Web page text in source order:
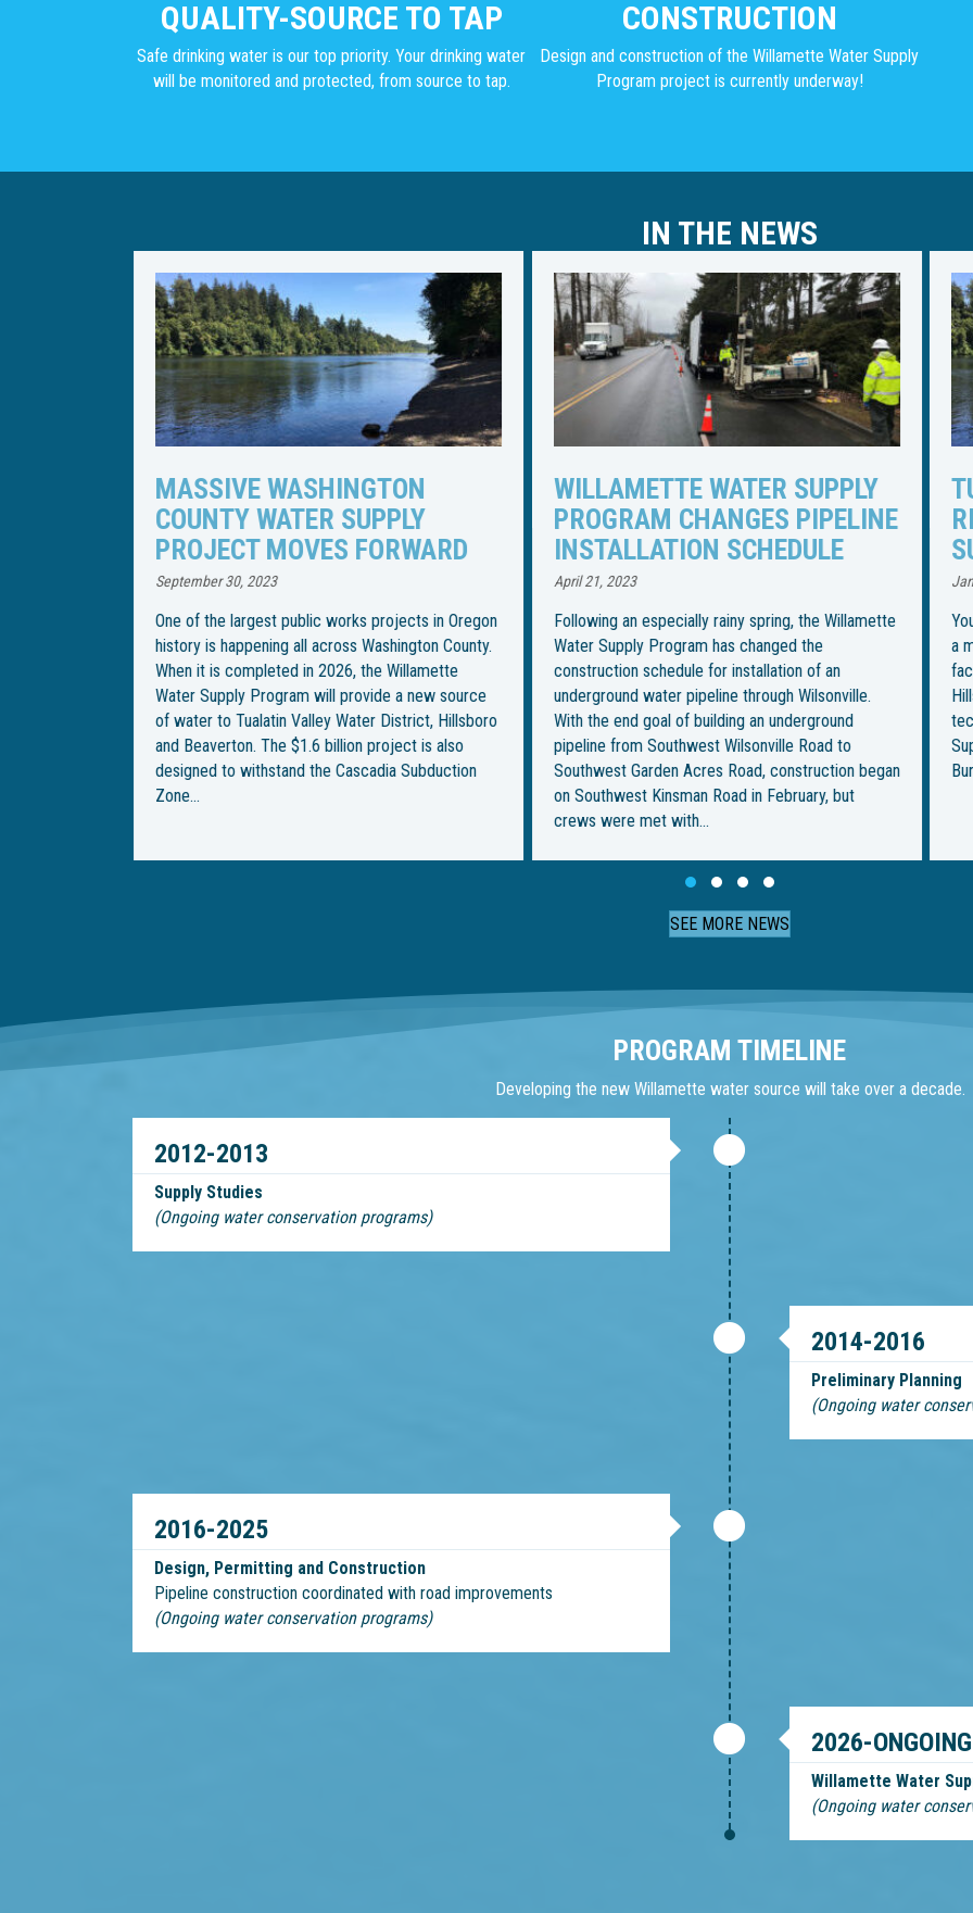
QUALITY-SOURCE TO TAP
Safe drinking water is our top priority. Your drinking water
will be monitored and protected, from source to tap.
CONSTRUCTION
Design and construction of the Willamette Water Supply
Program project is currently underway!
IN THE NEWS
WILLAMETTE WATER SUPPLY
PROGRAM CHANGES PIPELINE
INSTALLATION SCHEDULE
April 21, 2023
Following an especially rainy spring, the Willamette
Water Supply Program has changed the
construction schedule for installation of an
underground water pipeline through Wilsonville.
With the end goal of building an underground
pipeline from Southwest Wilsonville Road to
Southwest Garden Acres Road, construction began
on Southwest Kinsman Road in February, but
TUNNELING UNDER TUALATIN
RIVER TO BEGIN FOR WATER
SUPPLY PIPELINE
January 27, 2023
You could call it the most “boring” part of installing
a more than 30-mile water pipeline from an intake
facility in Wilsonville to its final destination in
Hillsboro. But it’s also the most ambitious — and
technically challenging — for the Willamette Water
Supply Program. This week, crews from Ward &
Burke Tunneling Ltd. are…
SEE MORE NEWS
PROGRAM TIMELINE
Developing the new Willamette water source will take over a decade.
2012-2013
Supply Studies
(Ongoing water conservation programs)
2014-2016
Preliminary Planning
(Ongoing water
2016-2025
Design, Permitting and Construction
Pipeline construction coordinated with road improvements
(Ongoing water conservation programs)
2026-ONGOING
Willamette Water
(Ongoing water